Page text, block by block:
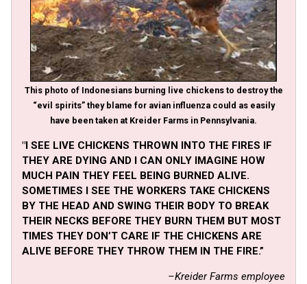
This photo of Indonesians burning live chickens to destroy the
“evil spirits” they blame for avian influenza could as easily
have been taken at Kreider Farms in Pennsylvania.
"I SEE LIVE CHICKENS THROWN INTO THE FIRES IF
THEY ARE DYING AND I CAN ONLY IMAGINE HOW
MUCH PAIN THEY FEEL BEING BURNED ALIVE.
SOMETIMES I SEE THE WORKERS TAKE CHICKENS
BY THE HEAD AND SWING THEIR BODY TO BREAK
THEIR NECKS BEFORE THEY BURN THEM BUT MOST
TIMES THEY DON’T CARE IF THE CHICKENS ARE
ALIVE BEFORE THEY THROW THEM IN THE FIRE.”
–Kreider Farms employee